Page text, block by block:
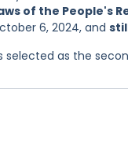
of the People's
6, 2024, and
selected as the